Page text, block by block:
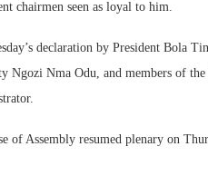
chairmen seen as loyal to him.
declaration by President
Ngozi Nma Odu, and members of
of Assembly resumed plenary on